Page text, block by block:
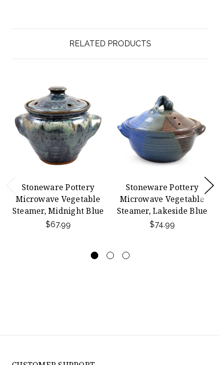
RELATED PRODUCTS
Stoneware Pottery
Microwave Vegetable
Steamer, Midnight Blue
$67.99
Stoneware Pottery
Microwave Vegetable
Steamer, Lakeside Blue
$74.99